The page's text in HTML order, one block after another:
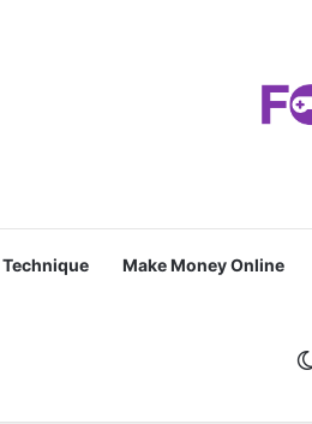
Technique Make Money Online